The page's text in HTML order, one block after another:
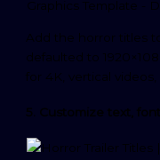
Add the horror titles
defaulted to
for 4K, vertical
5. Customize text,